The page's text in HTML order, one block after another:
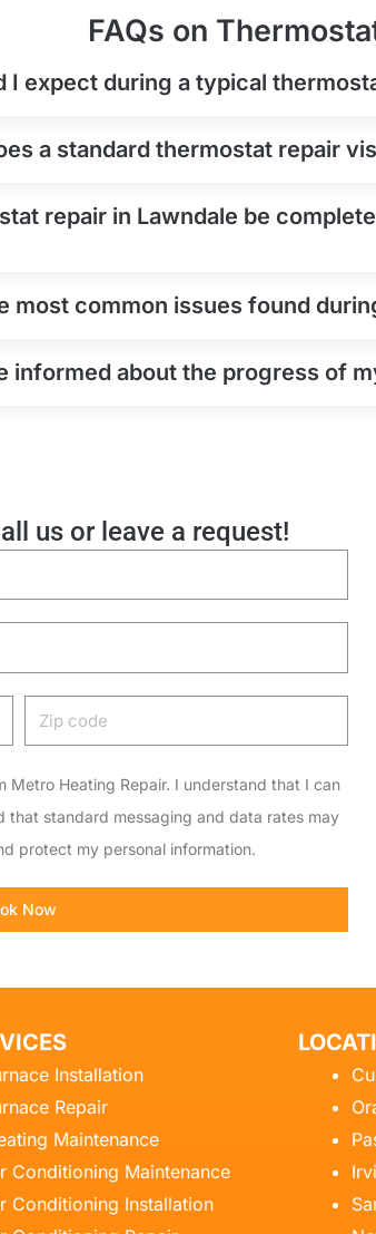
FAQs on
I expect during a typical
a standard thermostat repair
repair in Lawndale be
most common issues found
informed about the progress of
us or leave a request!
Zip
code
Metro Heating Repair. I understand that I can
standard messaging and data rates may
protect my personal information.
Now
Installation
Repair
Maintenance
Conditioning Maintenance
Conditioning Installation